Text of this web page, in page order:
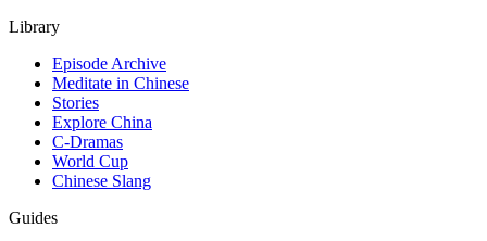
Library
Episode Archive
Meditate in Chinese
Stories
Explore China
C-Dramas
World Cup
Chinese Slang
Guides